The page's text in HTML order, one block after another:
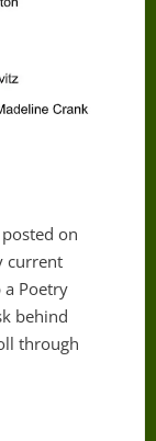
on
current
Poetry
behind
through